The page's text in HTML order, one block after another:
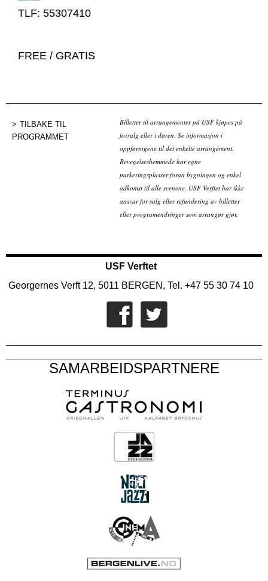
TLF: 55307410
FREE / GRATIS
TILBAKE TIL
PROGRAMMET
Billetter til arrangementer på USF kjøpes på
forsalg eller i døren. Se informasjon i
oppføringene til det enkelte arrangement.
Bevegelseshemmede har egne
parkeringsplasser foran bygningen og enkel
adkomst til alle scenene. USF Verftet har ikke
ansvar for salg eller refundering av billetter
eller programendringer som arrangør gjør.
USF Verftet
Georgernes Verft 12, 5011 BERGEN, Tel. +47 55 30 74 10
SAMARBEIDSPARTNERE